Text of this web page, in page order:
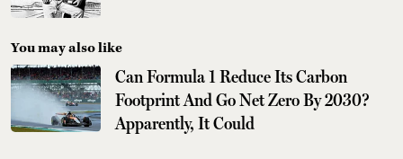
You may also like
Can Formula 1 Reduce Its Carbon
Footprint And Go Net Zero By 2030?
Apparently, It Could